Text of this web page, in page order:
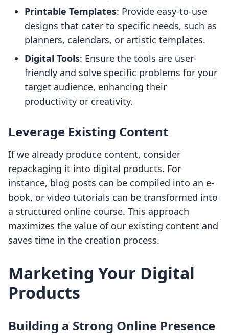
Printable Templates: Provide easy-to-use
designs that cater to specific needs, such as
planners, calendars, or artistic templates.
Digital Tools: Ensure the tools are user-
friendly and solve specific problems for your
target audience, enhancing their
productivity or creativity.
Leverage Existing Content
If we already produce content, consider
repackaging it into digital products. For
instance, blog posts can be compiled into an e-
book, or video tutorials can be transformed into
a structured online course. This approach
maximizes the value of our existing content and
saves time in the creation process.
Marketing Your Digital
Products
Building a Strong Online Presence